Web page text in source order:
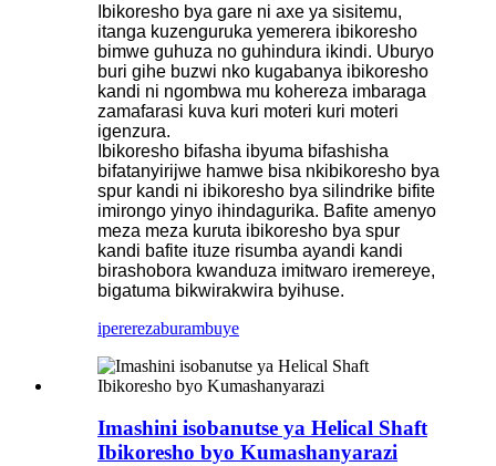
Ibikoresho bya gare ni axe ya sisitemu,
itanga kuzenguruka yemerera ibikoresho
bimwe guhuza no guhindura ikindi. Uburyo
buri gihe buzwi nko kugabanya ibikoresho
kandi ni ngombwa mu kohereza imbaraga
zamafarasi kuva kuri moteri kuri moteri
igenzura.
Ibikoresho bifasha ibyuma bifashisha
bifatanyirijwe hamwe bisa nkibikoresho bya
spur kandi ni ibikoresho bya silindrike bifite
imirongo yinyo ihindagurika. Bafite amenyo
meza meza kuruta ibikoresho bya spur
kandi bafite ituze risumba ayandi kandi
birashobora kwanduza imitwaro iremereye,
bigatuma bikwirakwira byihuse.
ipererezaburambuye
Imashini isobanutse ya Helical Shaft
Ibikoresho byo Kumashanyarazi